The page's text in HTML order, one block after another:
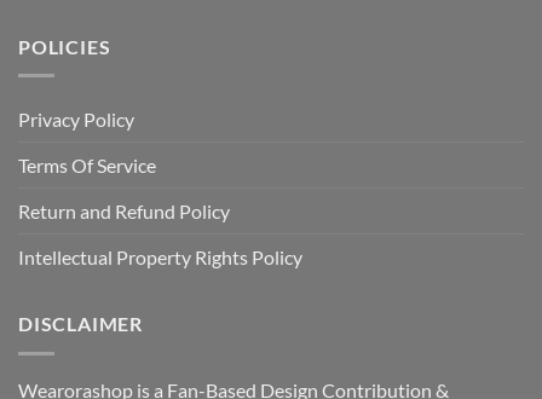
POLICIES
Privacy Policy
Terms Of Service
Return and Refund Policy
Intellectual Property Rights Policy
DISCLAIMER
Wearorashop is a Fan-Based Design Contribution &